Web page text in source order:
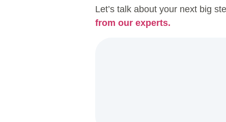
Let’s talk about your next big
from our experts.